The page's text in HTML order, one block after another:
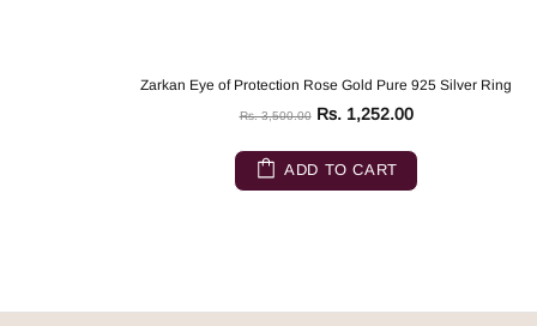
Zarkan Eye of Protection Rose Gold Pure 925 Silver Ring
Rs. 3,500.00 Rs. 1,252.00
ADD TO CART